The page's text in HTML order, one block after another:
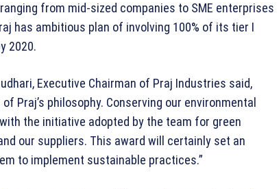
from mid-sized companies to SME enterprises
has ambitious plan of involving 100% of its tier I
2020.
Executive Chairman of Praj Industries said,
Praj’s philosophy. Conserving our environmental
the initiative adopted by the team for green
our suppliers. This award will certainly set an
to implement sustainable practices.”